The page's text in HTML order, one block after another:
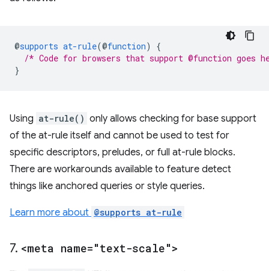
@supports at-rule(@function)
{
/* Code for browsers that support @function goes
}
Using at-rule() only allows checking for base support
of the at-rule itself and cannot be used to test for
specific descriptors, preludes, or full at-rule blocks.
There are workarounds available to feature detect
things like anchored queries or style queries.
Learn more about @supports at-rule
7. <meta name="text-scale">